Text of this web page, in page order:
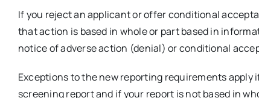
If you reject an applicant or offer conditional
that action is based in whole or part based in
notice of adverse action (denial) or conditional
Exceptions to the new reporting requirements
screening report and if your report is not based in